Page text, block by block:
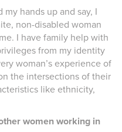
my hands up and say, I
non-disabled woman
I have family help with
from my identity
woman’s experience of
the intersections of their
like ethnicity,
women working in